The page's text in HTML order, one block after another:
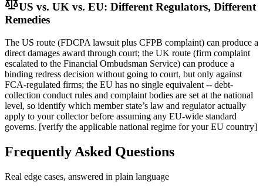
US vs. UK vs. EU: Different Regulators, Different
Remedies
The US route (FDCPA lawsuit plus CFPB complaint) can produce a
direct damages award through court; the UK route (firm complaint
escalated to the Financial Ombudsman Service) can produce a
binding redress decision without going to court, but only against
FCA-regulated firms; the EU has no single equivalent -- debt-
collection conduct rules and complaint bodies are set at the national
level, so identify which member state’s law and regulator actually
apply to your collector before assuming any EU-wide standard
governs. [verify the applicable national regime for your EU country]
Frequently Asked Questions
Real edge cases, answered in plain language